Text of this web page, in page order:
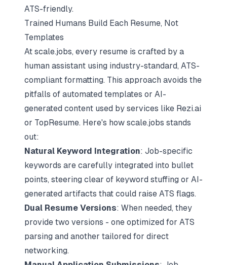
ATS-friendly.
Trained Humans Build Each Resume, Not
Templates
At scale.jobs, every resume is crafted by a
human assistant using industry-standard, ATS-
compliant formatting. This approach avoids the
pitfalls of automated templates or AI-
generated content used by services like Rezi.ai
or TopResume. Here's how scale.jobs stands
out:
Natural Keyword Integration: Job-specific
keywords are carefully integrated into bullet
points, steering clear of keyword stuffing or AI-
generated artifacts that could raise ATS flags.
Dual Resume Versions: When needed, they
provide two versions - one optimized for ATS
parsing and another tailored for direct
networking.